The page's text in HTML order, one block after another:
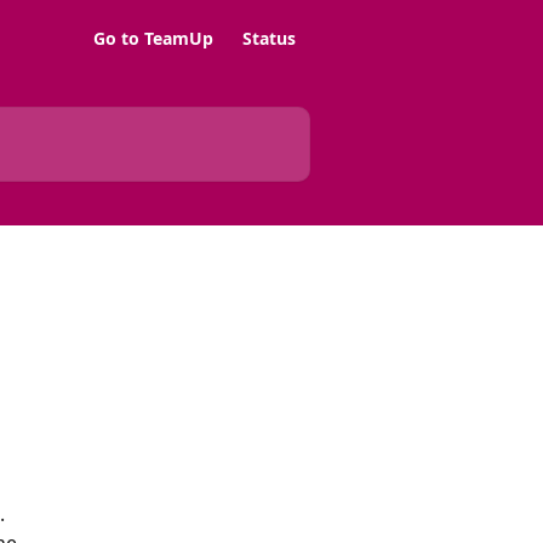
Go to TeamUp Status